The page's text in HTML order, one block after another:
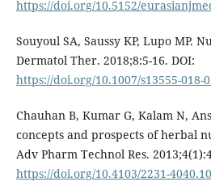
https://doi.org/10.5152/
Souyoul SA, Saussy KP, Lupo MP.
Dermatol Ther. 2018;8:5-16. DOI:
https://doi.org/10.1007/s13555-018-
Chauhan B, Kumar G, Kalam N,
concepts and prospects of herbal
Adv Pharm Technol Res.
https://doi.org/10.4103/2231-